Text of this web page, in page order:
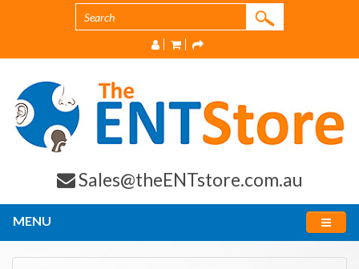
Sales@theENTstore.com.au
MENU